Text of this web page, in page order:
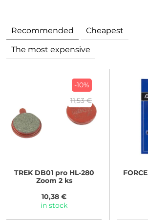
Recommended Cheapest
The most expensive
-10%
11,53 €
TREKDB01 pro HL-280
Zoom 2 ks
10,38 €
in stock
FORCE